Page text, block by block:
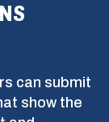
can submit
show the